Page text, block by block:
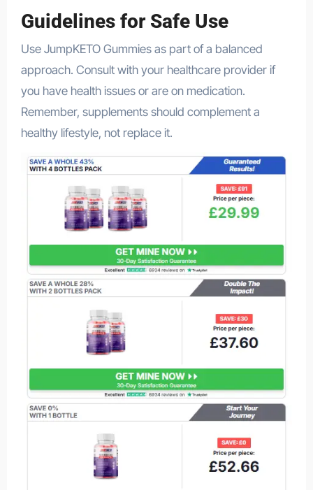
Guidelines for Safe Use
Use JumpKETO Gummies as part of a balanced
approach. Consult with your healthcare provider if
you have health issues or are on medication.
Remember, supplements should complement a
healthy lifestyle, not replace it.